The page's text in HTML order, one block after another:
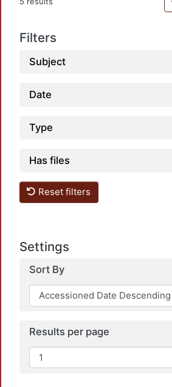
Filters
Subject
Date
Type
Has files
Reset filters
Settings
Sort By
Results per page